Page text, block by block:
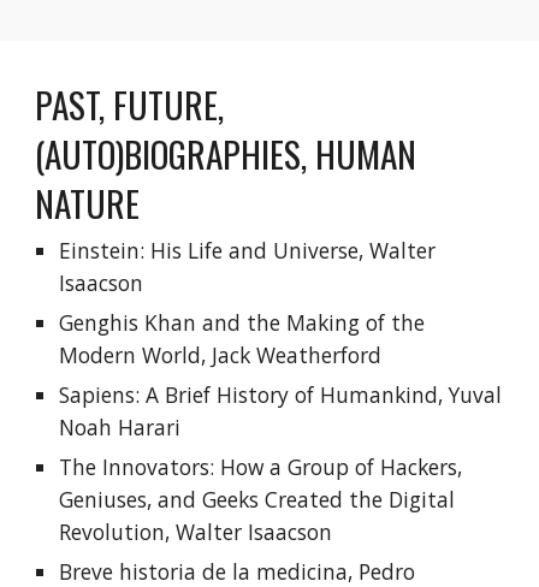
PAST, FUTURE,
(AUTO)BIOGRAPHIES, HUMAN
NATURE
Einstein: His Life and Universe, Walter
Isaacson
Genghis Khan and the Making of the
Modern World, Jack Weatherford
Sapiens: A Brief History of Humankind, Yuval
Noah Harari
The Innovators: How a Group of Hackers,
Geniuses, and Geeks Created the Digital
Revolution, Walter Isaacson
Breve historia de la medicina, Pedro